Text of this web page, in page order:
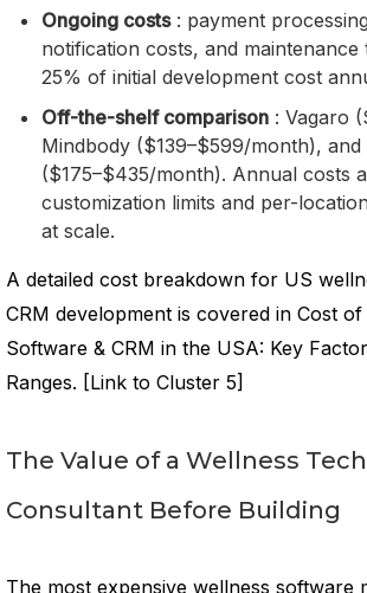
Ongoing costs: payment
notification costs, and maintenance
25% of initial development cost
Off-the-shelf comparison : Vagaro
Mindbody ($139–$599/month), and
($175–$435/month). Annual costs
customization limits and per-
at scale.
A detailed cost breakdown for US
CRM development is covered in Cost of
Software & CRM in the USA: Key
Ranges. [Link to Cluster 5]
The Value of a Wellness
Consultant Before Building
The most expensive wellness software